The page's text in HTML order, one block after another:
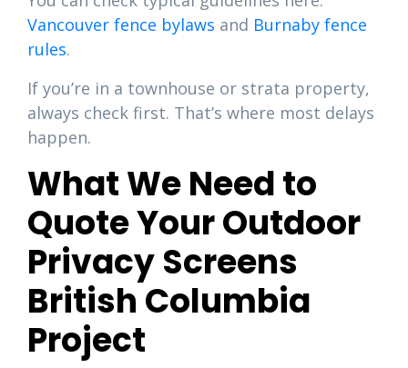
Vancouver fence bylaws and Burnaby fence
rules.
If you’re in a townhouse or strata property,
always check first. That’s where most delays
happen.
What We Need to
Quote Your Outdoor
Privacy Screens
British Columbia
Project